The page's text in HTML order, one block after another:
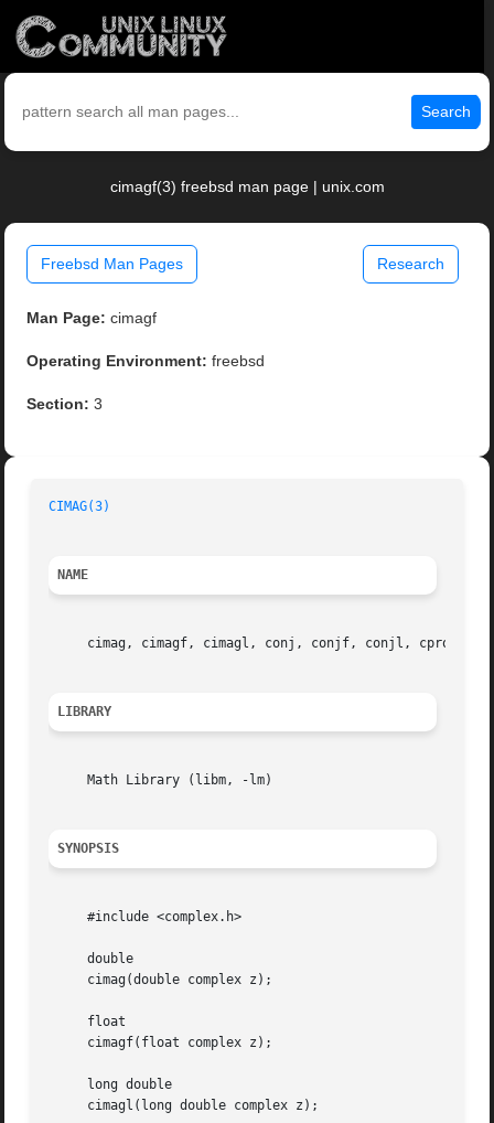
Search
cimagf(3) freebsd man page | unix.com
Freebsd Man Pages Research
Man Page: cimagf
Operating Environment: freebsd
Section: 3
CIMAG(3)
NAME
cimag, cimagf, cimagl, conj, conjf, conjl, cproj,
LIBRARY
     Math Library (libm, -lm)
SYNOPSIS
     #include <complex.h>
     double
     cimag(double complex z);
     float
     cimagf(float complex z);
     long double
     cimagl(long double complex z);